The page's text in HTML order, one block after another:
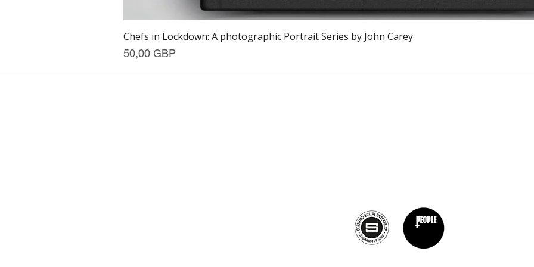
Vista rápida
Chefs in Lockdown: A photographic Portrait Series by John Carey
Precio
50,00 GBP